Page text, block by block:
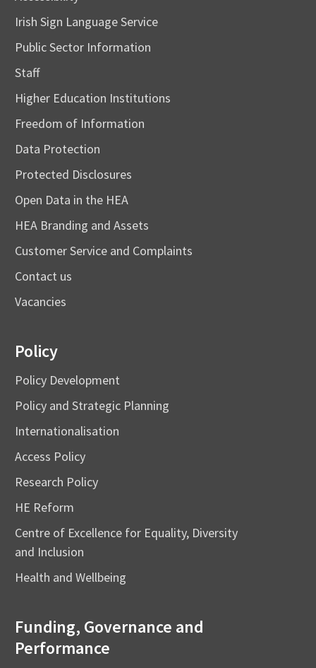
Irish Sign Language Service
Public Sector Information
Staff
Higher Education Institutions
Freedom of Information
Data Protection
Protected Disclosures
Open Data in the HEA
HEA Branding and Assets
Customer Service and Complaints
Contact us
Vacancies
Policy
Policy Development
Policy and Strategic Planning
Internationalisation
Access Policy
Research Policy
HE Reform
Centre of Excellence for Equality, Diversity
and Inclusion
Health and Wellbeing
Funding, Governance and
Performance